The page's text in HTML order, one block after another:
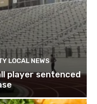
LOCAL NEWS
player sentenced